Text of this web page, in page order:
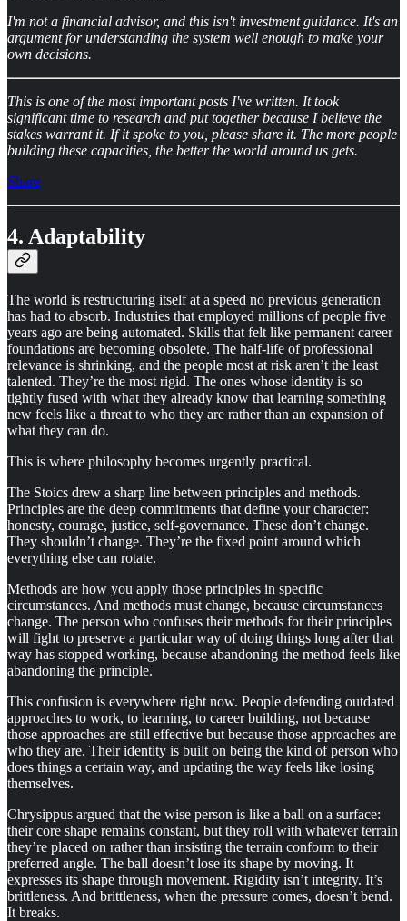
I'm not a financial advisor, and this isn't investment guidance. It's an
argument for understanding the system well enough to make your
own decisions.
This is one of the most important posts I've written. It took
significant time to research and put together because I believe the
stakes warrant it. If it spoke to you, please share it. The more people
building these capacities, the better the world around us gets.
Share
4. Adaptability
The world is restructuring itself at a speed no previous generation
has had to absorb. Industries that employed millions of people five
years ago are being automated. Skills that felt like permanent career
foundations are becoming obsolete. The half-life of professional
relevance is shrinking, and the people most at risk aren’t the least
talented. They’re the most rigid. The ones whose identity is so
tightly fused with what they already know that learning something
new feels like a threat to who they are rather than an expansion of
what they can do.
This is where philosophy becomes urgently practical.
The Stoics drew a sharp line between principles and methods.
Principles are the deep commitments that define your character:
honesty, courage, justice, self-governance. These don’t change.
They shouldn’t change. They’re the fixed point around which
everything else can rotate.
Methods are how you apply those principles in specific
circumstances. And methods must change, because circumstances
change. The person who confuses their methods for their principles
will fight to preserve a particular way of doing things long after that
way has stopped working, because abandoning the method feels like
abandoning the principle.
This confusion is everywhere right now. People defending outdated
approaches to work, to learning, to career building, not because
those approaches are still effective but because those approaches are
who they are. Their identity is built on being the kind of person who
does things a certain way, and updating the way feels like losing
themselves.
Chrysippus argued that the wise person is like a ball on a surface:
their core shape remains constant, but they roll with whatever terrain
they’re placed on rather than insisting the terrain conform to their
preferred angle. The ball doesn’t lose its shape by moving. It
expresses its shape through movement. Rigidity isn’t integrity. It’s
brittleness. And brittleness, when the pressure comes, doesn’t bend.
It breaks.